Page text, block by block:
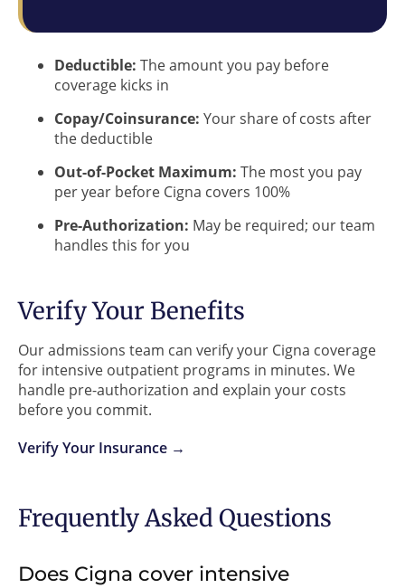
Deductible: The amount you pay before
coverage kicks in
Copay/Coinsurance: Your share of costs after
the deductible
Out-of-Pocket Maximum: The most you pay
per year before Cigna covers 100%
Pre-Authorization: May be required; our team
handles this for you
Verify Your Benefits
Our admissions team can verify your Cigna coverage
for intensive outpatient programs in minutes. We
handle pre-authorization and explain your costs
before you commit.
Verify Your Insurance →
Frequently Asked Questions
Does Cigna cover intensive